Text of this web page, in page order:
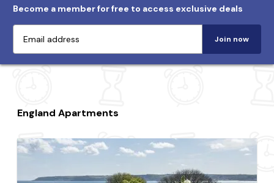
Become a member for free to access exclusive deals
Join now
England Apartments